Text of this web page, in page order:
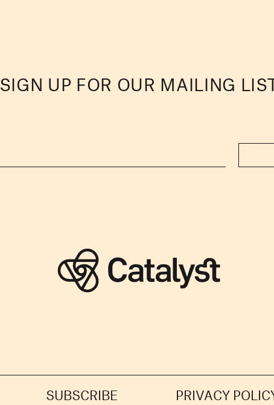
SIGN UP FOR OUR MAILING
SUBSCRIBE PRIVACY